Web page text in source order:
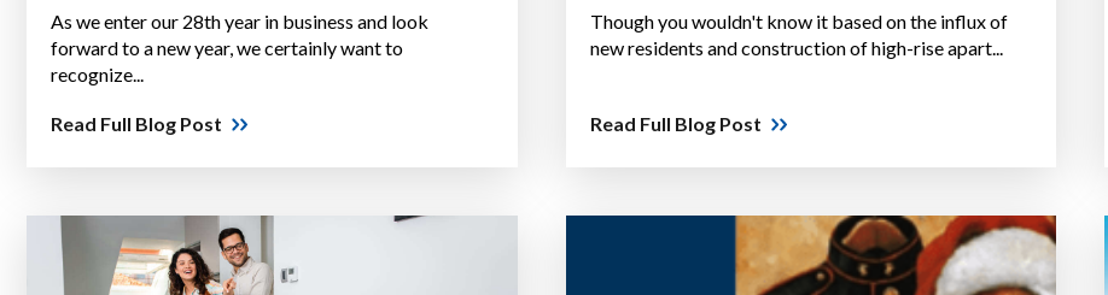
As we enter our 28th year in business and look
forward to a new year, we certainly want to
recognize...
Read Full Blog Post
Though you wouldn't know it based on the influx of
new residents and construction of high-rise apart...
Read Full Blog Post